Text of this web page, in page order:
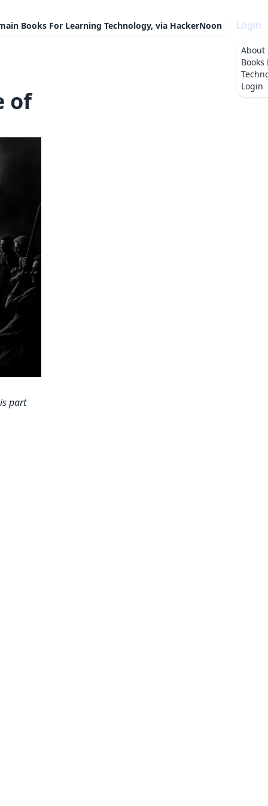
Books For Learning Technology, via HackerNoon Login
About
Login
of
part